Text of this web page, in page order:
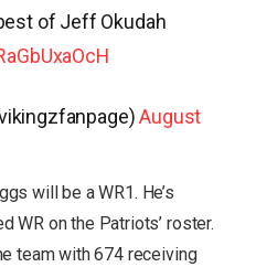
of Jeff Okudah
August
will be a WR1. He’s
WR on the Patriots’ roster.
team with 674 receiving